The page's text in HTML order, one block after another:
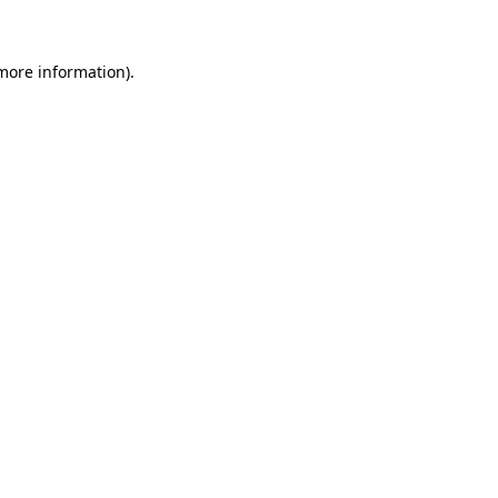
information).